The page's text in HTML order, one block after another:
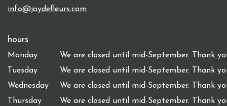
info@joydefleurs.com
hours
Monday
We are closed until mid-September. Thank
Tuesday
We are closed until mid-September. Thank
Wednesday
We are closed until mid-September. Thank
Thursday
We are closed until mid-September. Thank